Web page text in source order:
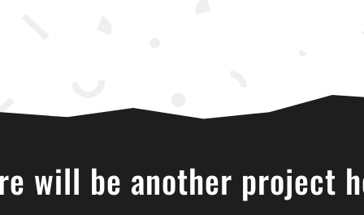
will be another project